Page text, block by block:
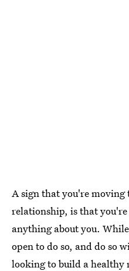
A sign that you're moving
relationship, is that
anything about you.
open to do so, and do so
looking tobuild a healthy